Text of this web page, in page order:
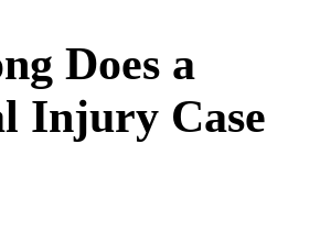
Does a
Injury Case